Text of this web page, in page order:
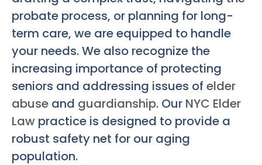
probate process, or planning for long-
term care, we are equipped to handle
your needs. We also recognize the
increasing importance of protecting
seniors and addressing issues of elder
abuse and guardianship. Our NYC Elder
Law practice is designed to provide a
robust safety net for our aging
population.